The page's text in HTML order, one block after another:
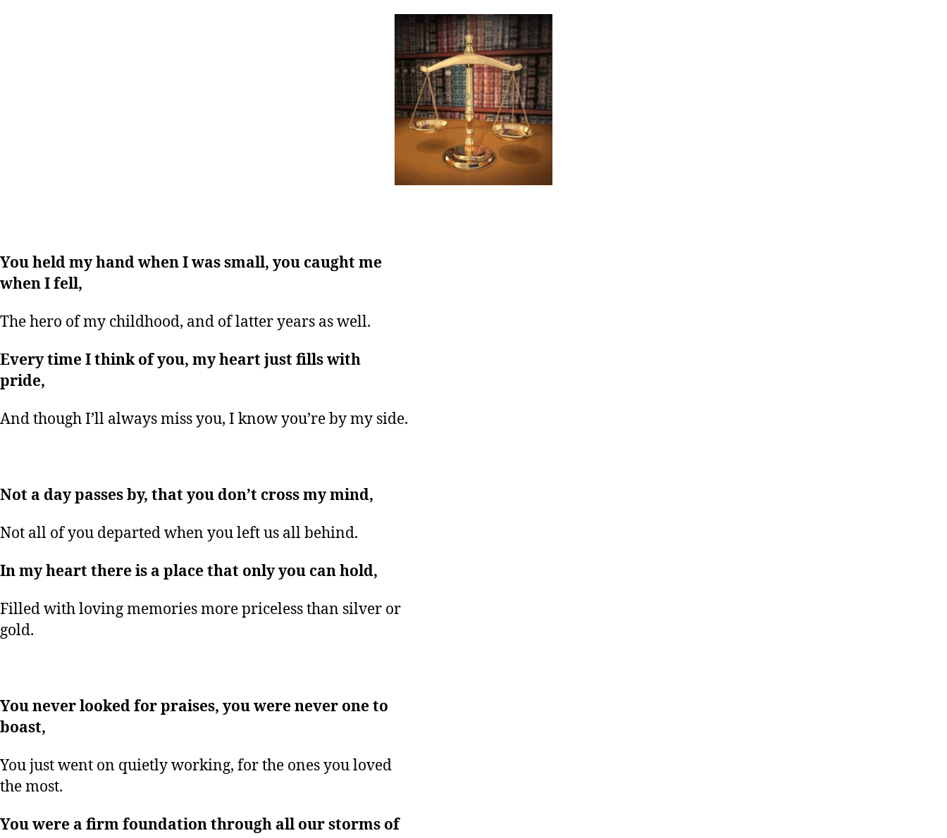
You held my hand when I was small, you caught me
when I fell,
The hero of my childhood, and of latter years as well.
Every time I think of you, my heart just fills with
pride,
And though I’ll always miss you, I know you’re by my side.
Not a day passes by, that you don’t cross my mind,
Not all of you departed when you left us all behind.
In my heart there is a place that only you can hold,
Filled with loving memories more priceless than silver or
gold.
You never looked for praises, you were never one to
boast,
You just went on quietly working, for the ones you loved
the most.
You were a firm foundation through all our storms of